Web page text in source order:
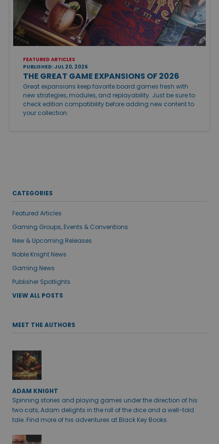
FEATURED ARTICLES
PUBLISHED: JUL 20, 2026
THE GREAT GAME EXPANSIONS OF 2026
Great expansions keep favorite board games fresh with
new strategies, modules, and replayability. Just be sure to
check edition compatibility before adding new content to
your collection.
CATEGORIES
Featured Articles
Gaming Groups, Events & Conventions
New & Upcoming Releases
Noble Knight News
Gaming News
Publisher Spotlights
VIEW ALL POSTS
MEET THE AUTHORS
ADAM KNIGHT
Spinning stories and playing games under the direction of his
two cats, Adam delights in the roll of the dice and a well-told
tale. Find more of his adventures at Black Key Books.